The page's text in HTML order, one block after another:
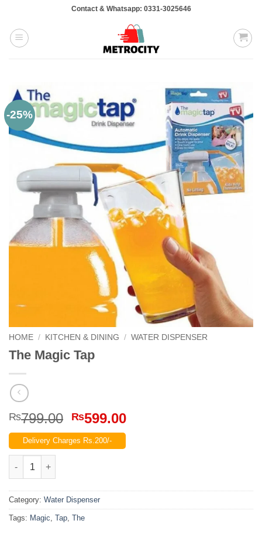
content
Contact & Whatsapp: 0331-3025646
-25%
HOME / KITCHEN & DINING / WATER DISPENSER
The Magic Tap
₨799.00 Original
price
was:
₨599.00Current
Delivery Charges Rs.200/-
The Magic Tap quantity
Category: Water Dispenser
Tags: Magic, Tap, The